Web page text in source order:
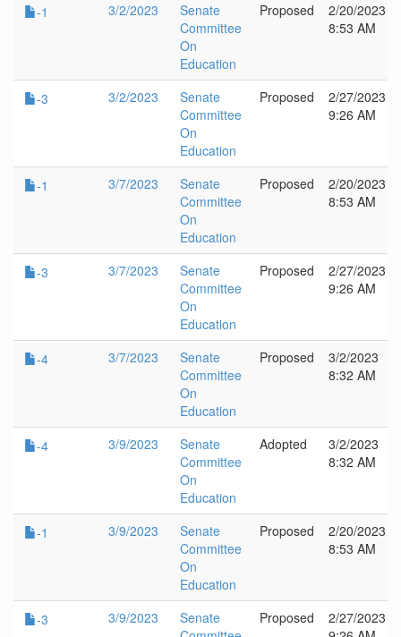
-1 3/2/2023
Senate
Committee
On
Education
Proposed
2/20/2023
8:53 AM
-3 3/2/2023
Senate
Committee
On
Education
Proposed
2/27/2023
9:26 AM
-1 3/7/2023
Senate
Committee
On
Education
Proposed
2/20/2023
8:53 AM
-3 3/7/2023
Senate
Committee
On
Education
Proposed
2/27/2023
9:26 AM
-4 3/7/2023
Senate
Committee
On
Education
Proposed
3/2/2023
8:32 AM
-4 3/9/2023
Senate
Committee
On
Education
Adopted
3/2/2023
8:32 AM
-1 3/9/2023
Senate
Committee
On
Education
Proposed
2/20/2023
8:53 AM
-3 3/9/2023
Senate
Proposed
2/27/2023